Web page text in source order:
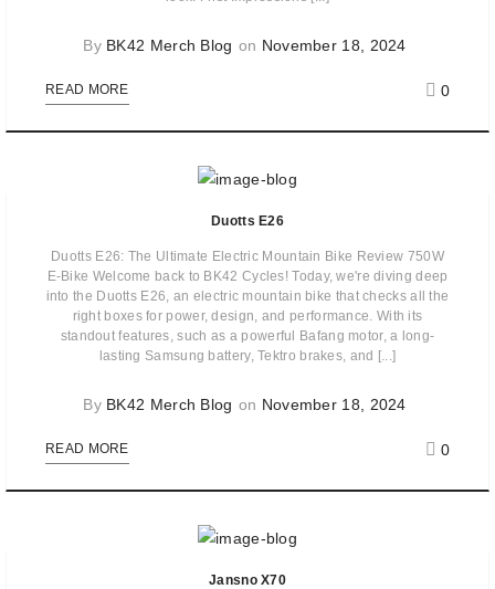
By BK42 Merch Blog on November 18, 2024
READ MORE 0
Duotts E26
Duotts E26: The Ultimate Electric Mountain Bike Review 750W
E-Bike Welcome back to BK42 Cycles! Today, we're diving deep
into the Duotts E26, an electric mountain bike that checks all the
right boxes for power, design, and performance. With its
standout features, such as a powerful Bafang motor, a long-
lasting Samsung battery, Tektro brakes, and [...]
By BK42 Merch Blog on November 18, 2024
READ MORE 0
Jansno X70